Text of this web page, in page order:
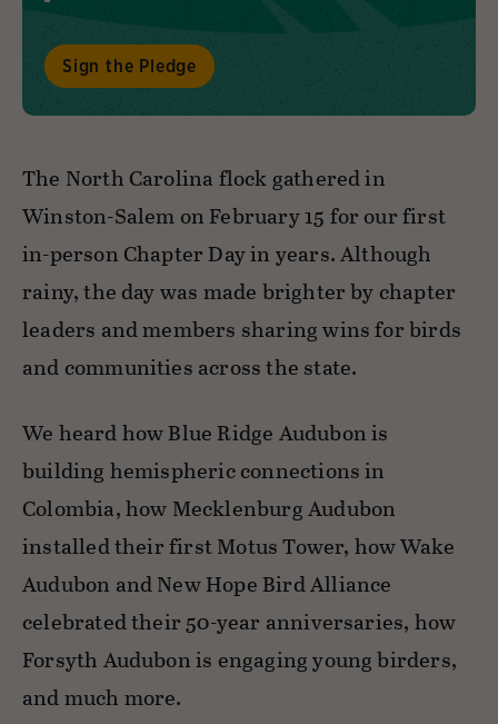
Sign the Pledge
The North Carolina flock gathered in
Winston-Salem on February 15 for our first
in-person Chapter Day in years. Although
rainy, the day was made brighter by chapter
leaders and members sharing wins for birds
and communities across the state.
We heard how Blue Ridge Audubon is
building hemispheric connections in
Colombia, how Mecklenburg Audubon
installed their first Motus Tower, how Wake
Audubon and New Hope Bird Alliance
celebrated their 50-year anniversaries, how
Forsyth Audubon is engaging young birders,
and much more.